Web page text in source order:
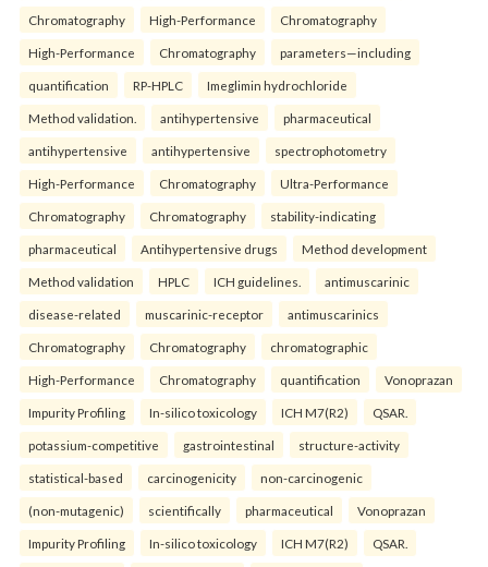
Chromatography High-Performance Chromatography
High-Performance Chromatography parameters—including
quantification RP-HPLC Imeglimin hydrochloride
Method validation. antihypertensive pharmaceutical
antihypertensive antihypertensive spectrophotometry
High-Performance Chromatography Ultra-Performance
Chromatography Chromatography stability-indicating
pharmaceutical Antihypertensive drugs Method development
Method validation HPLC ICH guidelines. antimuscarinic
disease-related muscarinic-receptor antimuscarinics
Chromatography Chromatography chromatographic
High-Performance Chromatography quantification Vonoprazan
Impurity Profiling In-silico toxicology ICH M7(R2) QSAR.
potassium-competitive gastrointestinal structure-activity
statistical-based carcinogenicity non-carcinogenic
(non-mutagenic) scientifically pharmaceutical Vonoprazan
Impurity Profiling In-silico toxicology ICH M7(R2) QSAR.